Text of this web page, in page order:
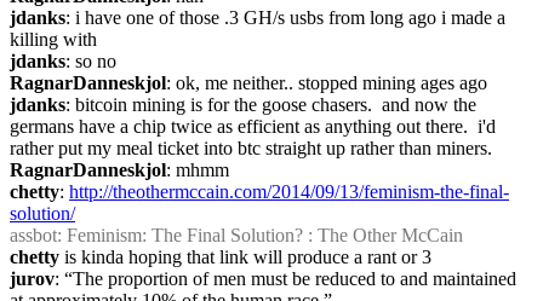
jdanks: i have one of those .3 GH/s usbs from long ago i made a
killing with
jdanks: so no
RagnarDanneskjol: ok, me neither.. stopped mining ages ago
jdanks: bitcoin mining is for the goose chasers.  and now the
germans have a chip twice as efficient as anything out there.  i'd
rather put my meal ticket into btc straight up rather than miners.
RagnarDanneskjol: mhmm
chetty: http://theothermccain.com/2014/09/13/feminism-the-final-
solution/
assbot: Feminism: The Final Solution? : The Other McCain
chetty is kinda hoping that link will produce a rant or 3
jurov: “The proportion of men must be reduced to and maintained